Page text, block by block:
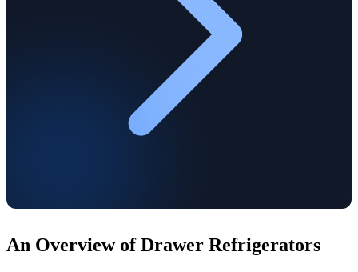
An Overview of Drawer Refrigerators